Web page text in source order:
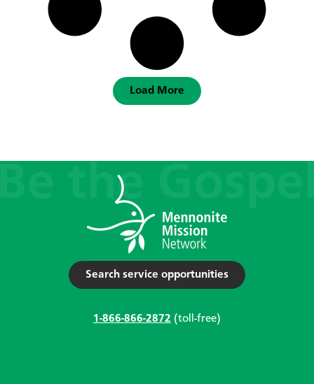
Load More
Search service opportunities
1-866-866-2872 (toll-free)